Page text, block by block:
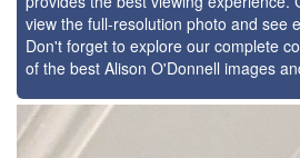
view the full-resolution photo and see
Don't forget to explore our complete
of the best Alison O'Donnell images